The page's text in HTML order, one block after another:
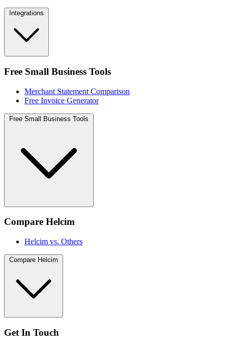
Integrations
Free Small Business Tools
Merchant Statement Comparison
Free Invoice Generator
Free Small Business Tools
Compare Helcim
Helcim vs. Others
Compare Helcim
Get In Touch